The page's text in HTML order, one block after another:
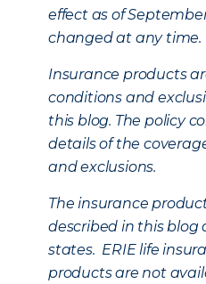
effect as of
changed at any time.
Insurance products
conditions and
this blog. The policy
details of the
and exclusions.
The insurance
described in this blog
states. ERIE life
products are not